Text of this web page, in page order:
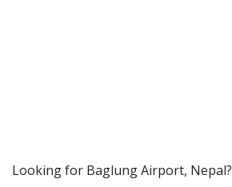
​​Looking for Baglung Airport, Nepal?